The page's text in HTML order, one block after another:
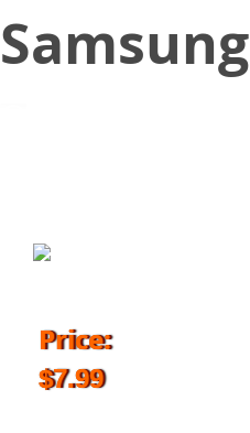
Samsung
Price:
$7.99